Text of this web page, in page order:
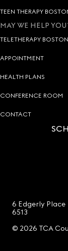
TEEN THERAPY
MAY WE HELP
TELETHERAPY
APPOINTMENT
HEALTH PLANS
CONFERENCE ROOM
CONTACT
6 Edgerly Place
6513
© 2026 TCA